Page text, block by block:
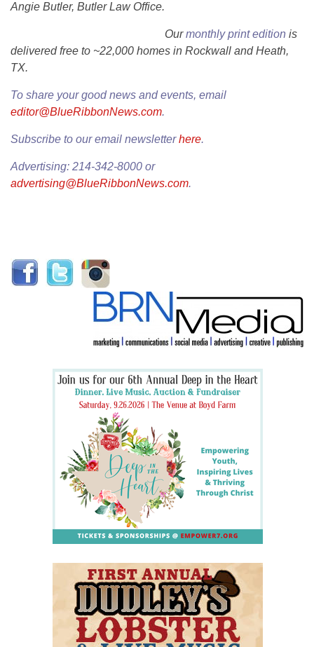
Angie Butler, Butler Law Office.
Ourmonthly print edition is
delivered free to ~22,000 homes in Rockwall and Heath,
TX.
To share your good news and events, email
editor@BlueRibbonNews.com.
Subscribe to our email newsletterhere.
Advertising: 214-342-8000 or
advertising@BlueRibbonNews.com.